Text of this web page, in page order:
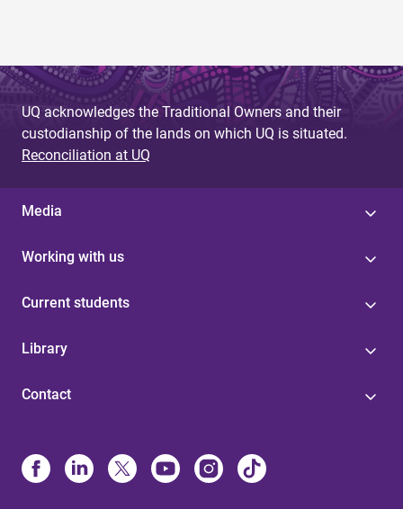
UQ acknowledges the Traditional Owners and their
custodianship of the lands on which UQ is situated.
Reconciliation at UQ
Media
Working with us
Current students
Library
Contact